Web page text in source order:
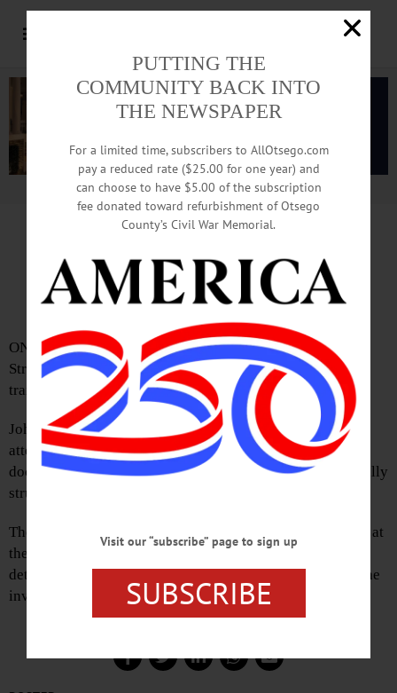
Advertisement.Advertise with us
Troopers Identify Man
In Fatal Stericycle Accident
ONEONTA – An employee of Stericycle on Lower River
Street was killed after he was caught between a tractor
trailer and a loading dock yesterday morning.
John H. Murphy, 68, of Oneonta, was killed after he
attempted to walk between a tractor trailer and a loading
dock, unaware that the truck was backing up. He was fatally
struck, and died at the scene.
The Oneonta Fire Department and State Troopers assisted at
the scene, and Otsego County Coroner Terry Knapp
determined the death to be the result of severe trauma. The
investigation is ongoing.
PUTTING THE
COMMUNITY BACK INTO
THE NEWSPAPER
For a limited time, subscribers to AllOtsego.com
pay a reduced rate ($25.00 for one year) and
can choose to have $5.00 of the subscription
fee donated toward refurbishment of Otsego
County’s Civil War Memorial.
Visit our “subscribe” page to sign up
SUBSCRIBE